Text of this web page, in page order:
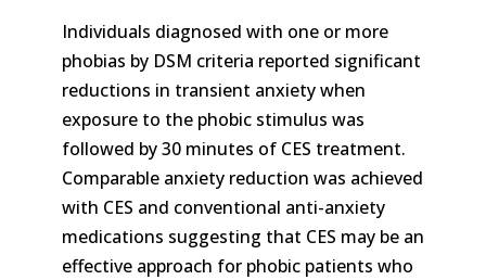
Individuals diagnosed with one or more
phobias by DSM criteria reported significant
reductions in transient anxiety when
exposure to the phobic stimulus was
followed by 30 minutes of CES treatment.
Comparable anxiety reduction was achieved
with CES and conventional anti-anxiety
medications suggesting that CES may be an
effective approach for phobic patients who